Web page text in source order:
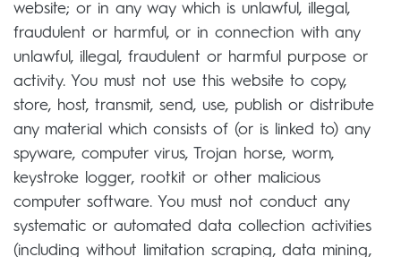
website; or in any way which is unlawful, illegal,
fraudulent or harmful, or in connection with any
unlawful, illegal, fraudulent or harmful purpose or
activity. You must not use this website to copy,
store, host, transmit, send, use, publish or distribute
any material which consists of (or is linked to) any
spyware, computer virus, Trojan horse, worm,
keystroke logger, rootkit or other malicious
computer software. You must not conduct any
systematic or automated data collection activities
(including without limitation scraping, data mining,